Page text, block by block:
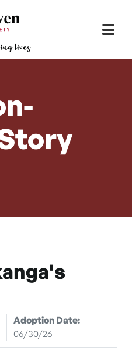
Adoption Date:
06/30/26